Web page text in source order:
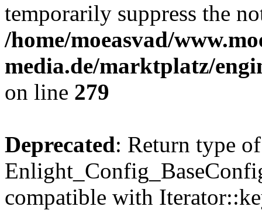
temporarily suppress the
/home/moeasvad/
media.de/marktplatz/
on line 279
Deprecated: Return type of
compatible with